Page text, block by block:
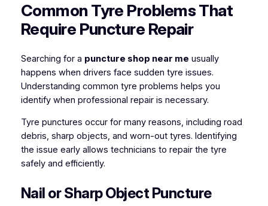
Common Tyre Problems That
Require Puncture Repair
Searching for a puncture shop near me usually
happens when drivers face sudden tyre issues.
Understanding common tyre problems helps you
identify when professional repair is necessary.
Tyre punctures occur for many reasons, including road
debris, sharp objects, and worn-out tyres. Identifying
the issue early allows technicians to repair the tyre
safely and efficiently.
Nail or Sharp Object Puncture